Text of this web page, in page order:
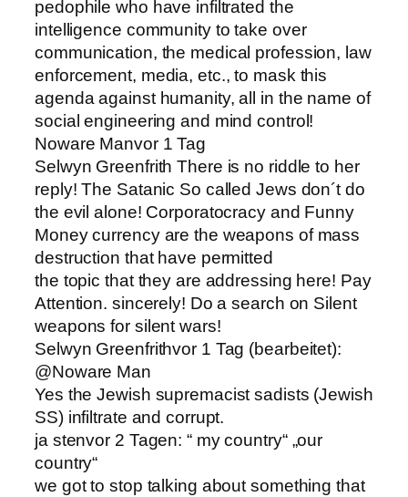
pedophile who have infiltrated the
intelligence community to take over
communication, the medical profession, law
enforcement, media, etc., to mask this
agenda against humanity, all in the name of
social engineering and mind control!
Noware Manvor 1 Tag
Selwyn Greenfrith There is no riddle to her
reply! The Satanic So called Jews don´t do
the evil alone! Corporatocracy and Funny
Money currency are the weapons of mass
destruction that have permitted
the topic that they are addressing here! Pay
Attention. sincerely! Do a search on Silent
weapons for silent wars!
Selwyn Greenfrithvor 1 Tag (bearbeitet):
@Noware Man
Yes the Jewish supremacist sadists (Jewish
SS) infiltrate and corrupt.
ja stenvor 2 Tagen: “ my country“ „our
country“
we got to stop talking about something that